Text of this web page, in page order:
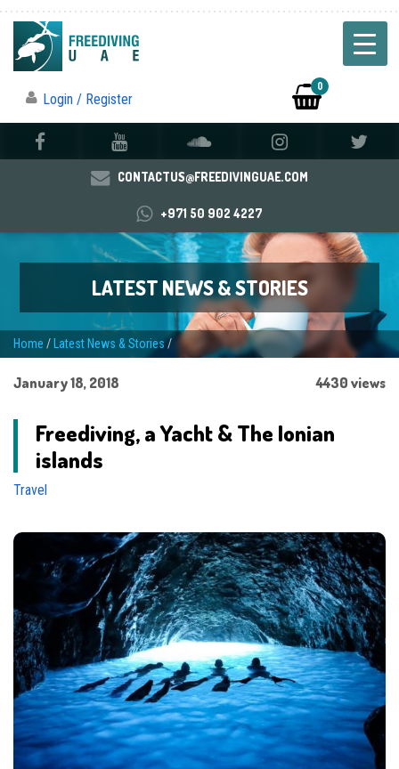
Login / Register
0
CONTACTUS@FREEDIVINGUAE.COM
+971 50 902 4227
LATEST NEWS & STORIES
Home / Latest News & Stories/
January 18, 2018 4430 views
Freediving, a Yacht & The Ionian
islands
Travel